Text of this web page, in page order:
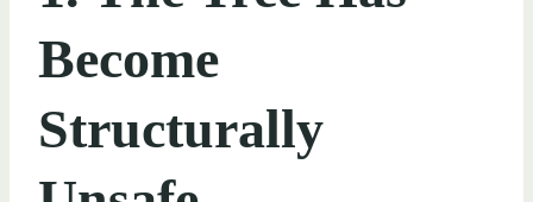
Become
Structurally